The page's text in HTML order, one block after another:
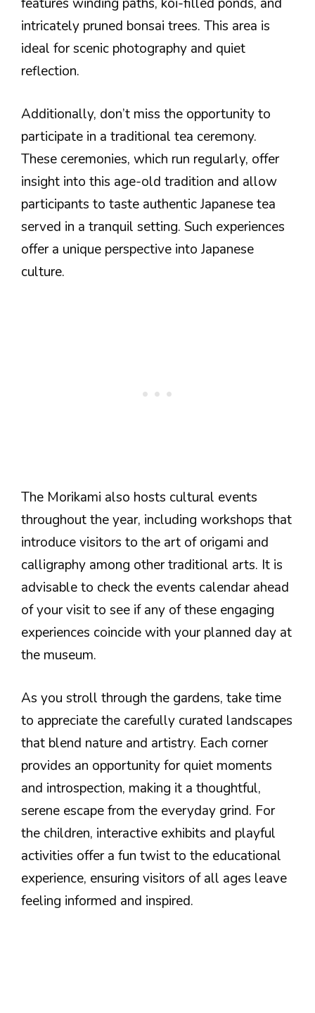
features winding paths, koi-filled ponds, and
intricately pruned bonsai trees. This area is
ideal for scenic photography and quiet
reflection.
Additionally, don’t miss the opportunity to
participate in a traditional tea ceremony.
These ceremonies, which run regularly, offer
insight into this age-old tradition and allow
participants to taste authentic Japanese tea
served in a tranquil setting. Such experiences
offer a unique perspective into Japanese
culture.
The Morikami also hosts cultural events
throughout the year, including workshops that
introduce visitors to the art of origami and
calligraphy among other traditional arts. It is
advisable to check the events calendar ahead
of your visit to see if any of these engaging
experiences coincide with your planned day at
the museum.
As you stroll through the gardens, take time
to appreciate the carefully curated landscapes
that blend nature and artistry. Each corner
provides an opportunity for quiet moments
and introspection, making it a thoughtful,
serene escape from the everyday grind. For
the children, interactive exhibits and playful
activities offer a fun twist to the educational
experience, ensuring visitors of all ages leave
feeling informed and inspired.